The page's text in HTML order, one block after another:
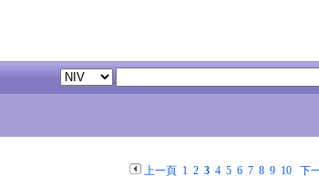
上一頁 1 2 3 4 5 6 7 8 9 10
下